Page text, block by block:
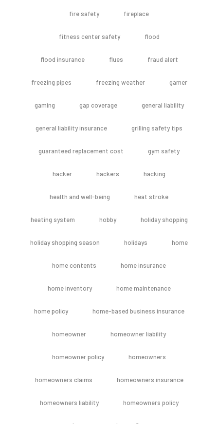
fire safety fireplace
fitness center safety flood
flood insurance flues fraud alert
freezing pipes freezing weather gamer
gaming gap coverage general liability
general liability insurance grilling safety tips
guaranteed replacement cost gym safety
hacker hackers hacking
health and well-being heat stroke
heating system hobby holiday shopping
holiday shopping season holidays home
home contents home insurance
home inventory home maintenance
home policy home-based business insurance
homeowner homeowner liability
homeowner policy homeowners
homeowners claims homeowners insurance
homeowners liability homeowners policy